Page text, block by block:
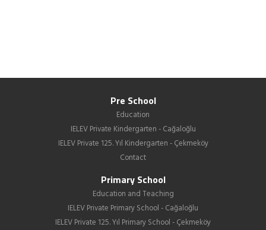
Pre School
Education
IELEV Private Kindergarten - Cağaloğlu
IELEV Private 125. Yıl Kindergarten - Çekmeköy
Contact
Primary School
Education and Teaching
IELEV Private Primary School - Cağaloğlu
IELEV Private 125. Yıl Primary School - Çekmeköy